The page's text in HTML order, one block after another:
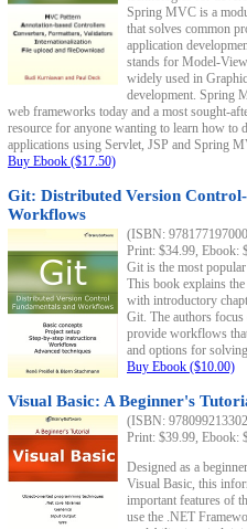
Spring MVC is a
that solves common
application
stands for Model-
widely used in
development. Spring
web frameworks today and a most sought-
resource for anyone wanting to learn how to
applications using Servlet, JSP and Spring
Buy Ebook ($17.50)
Git: Distributed Version
Workflows
(ISBN:
Print: $34.99, Ebook:
Git is the most
This book explains
with introductory
Git. The authors focus
provide workflows
and options for
Buy Ebook ($10.00)
Visual Basic: A Beginner's
(ISBN:
Print: $39.99, Ebook:
Designed as a
Visual Basic, this
important features of
use the .NET